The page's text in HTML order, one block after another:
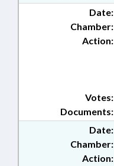
Date:
Chamber:
Action:
Documents:
Votes:
Date:
Chamber:
Action: